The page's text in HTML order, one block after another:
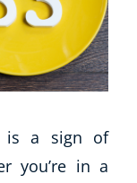
is a sign of
you’re in a